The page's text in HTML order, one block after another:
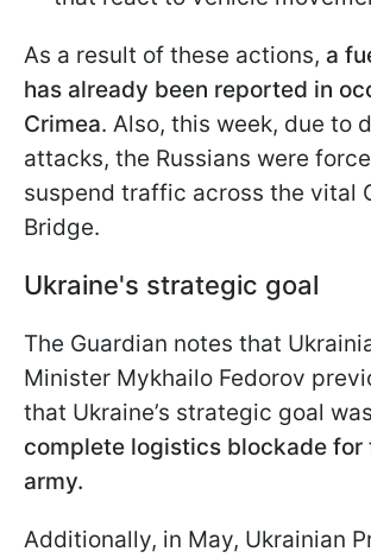
As a result of these actions, a
has already been reported in
Crimea. Also, this week, due to
attacks, the Russians were
suspend traffic across the vital
Bridge.
Ukraine's strategic goal
The Guardian notes that
Minister Mykhailo Fedorov
that Ukraine’s strategic goal
complete logistics blockade for
army.
Additionally, in May, Ukrainian